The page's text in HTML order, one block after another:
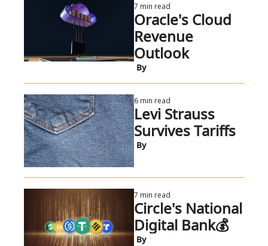
7 min read
Oracle's Cloud
Revenue
Outlook
By
6 min read
Levi Strauss
Survives Tariffs
By
7 min read
Circle's National
Digital Bank💰
By